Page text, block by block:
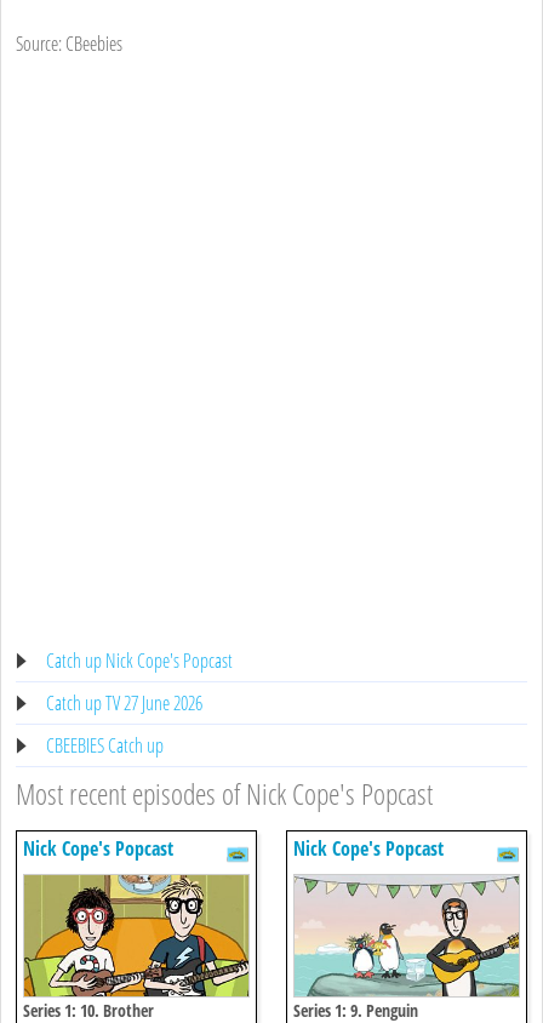
Source: CBeebies
Catch up Nick Cope's Popcast
Catch up TV 27 June 2026
CBEEBIES Catch up
Most recent episodes of Nick Cope's Popcast
Nick Cope's Popcast
Series 1: 10. Brother
Nick Cope's Popcast
Series 1: 9. Penguin